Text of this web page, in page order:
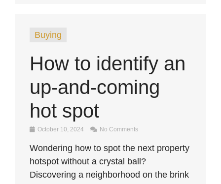
Buying
How to identify an
up-and-coming
hot spot
October 10, 2024 No Comments
Wondering how to spot the next property
hotspot without a crystal ball?
Discovering a neighborhood on the brink